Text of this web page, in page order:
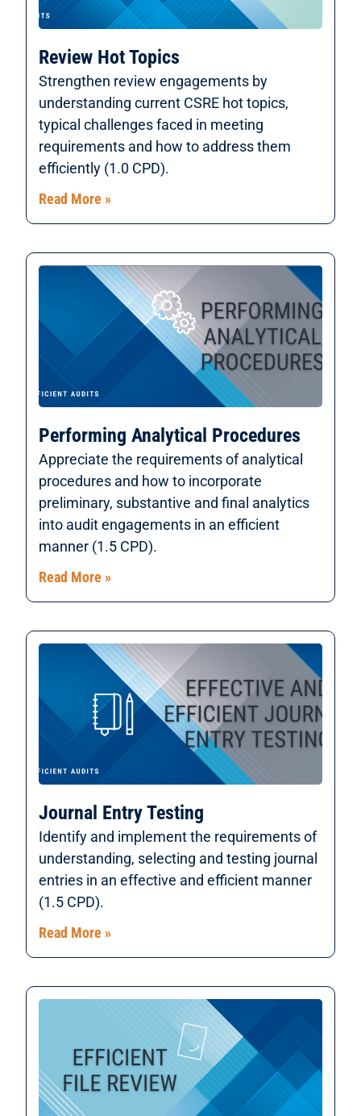
Review Hot Topics
Strengthen review engagements by
understanding current CSRE hot topics,
typical challenges faced in meeting
requirements and how to address them
efficiently (1.0 CPD).
Read More »
Performing Analytical Procedures
Appreciate the requirements of analytical
procedures and how to incorporate
preliminary, substantive and final analytics
into audit engagements in an efficient
manner (1.5 CPD).
Read More »
Journal Entry Testing
Identify and implement the requirements of
understanding, selecting and testing journal
entries in an effective and efficient manner
(1.5 CPD).
Read More »